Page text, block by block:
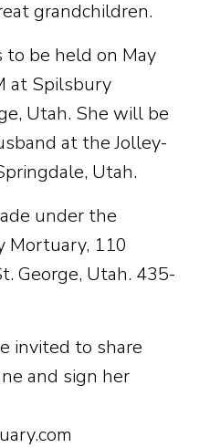
grandchildren.
to be held on May
at Spilsbury
Utah. She will be
at the Jolley-
Utah.
under the
Mortuary, 110
George, Utah. 435-
invited to share
and sign her